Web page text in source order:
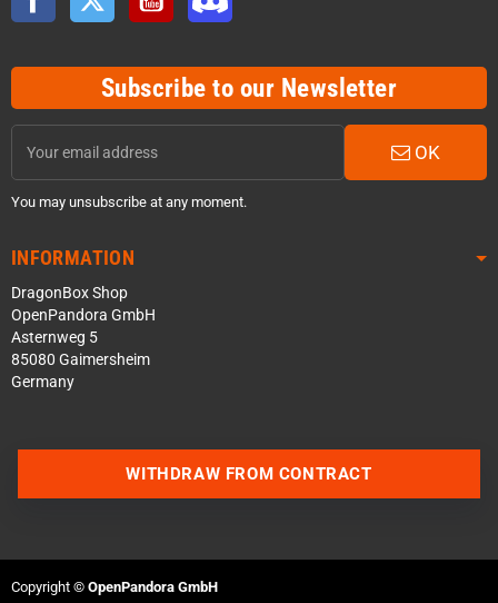
Subscribe to our Newsletter
OK
You may unsubscribe at any moment.
INFORMATION
DragonBox Shop
OpenPandora GmbH
Asternweg 5
85080 Gaimersheim
Germany
Contact us via Telegram
WITHDRAW FROM CONTRACT
Copyright © OpenPandora GmbH